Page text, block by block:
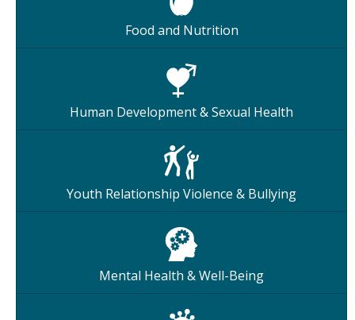
Food and Nutrition
Human Development & Sexual Health
Youth Relationship Violence & Bullying
Mental Health & Well-Being